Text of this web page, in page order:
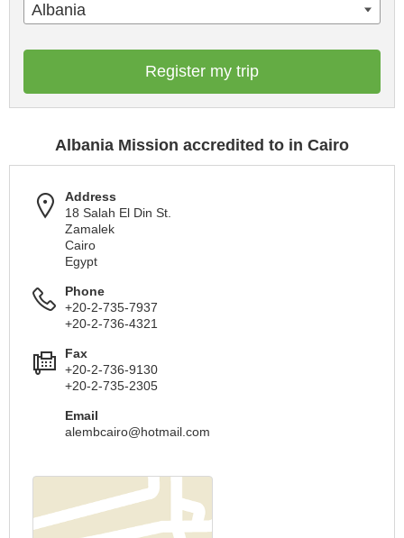
Albania
Register my trip
Albania Mission accredited to in Cairo
Address
18 Salah El Din St.
Zamalek
Cairo
Egypt
Phone
+20-2-735-7937
+20-2-736-4321
Fax
+20-2-736-9130
+20-2-735-2305
Email
alembcairo@hotmail.com